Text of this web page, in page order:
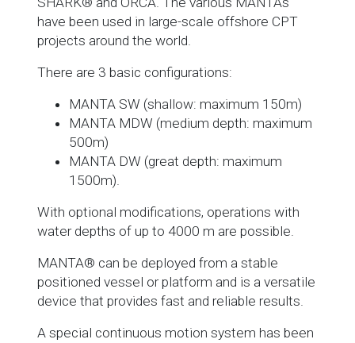
have been used in large-scale offshore CPT
projects around the world.
There are 3 basic configurations:
MANTA SW (shallow: maximum 150m)
MANTA MDW (medium depth: maximum
500m)
MANTA DW (great depth: maximum
1500m).
With optional modifications, operations with
water depths of up to 4000 m are possible.
MANTA® can be deployed from a stable
positioned vessel or platform and is a versatile
device that provides fast and reliable results.
A special continuous motion system has been